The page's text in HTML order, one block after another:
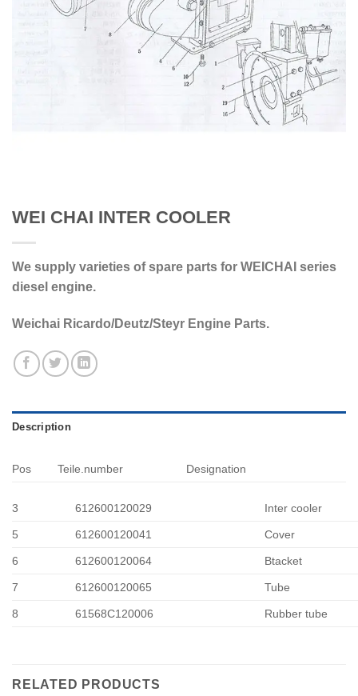
WEI CHAI INTER COOLER
We supply varieties of spare parts for WEICHAI series
diesel engine.
Weichai Ricardo/Deutz/Steyr Engine Parts.
Description
Pos Teile.number Designation
3 612600120029 Inter cooler
5 612600120041 Cover
6 612600120064 Btacket
7 612600120065 Tube
8 61568C120006 Rubber tube
RELATED PRODUCTS